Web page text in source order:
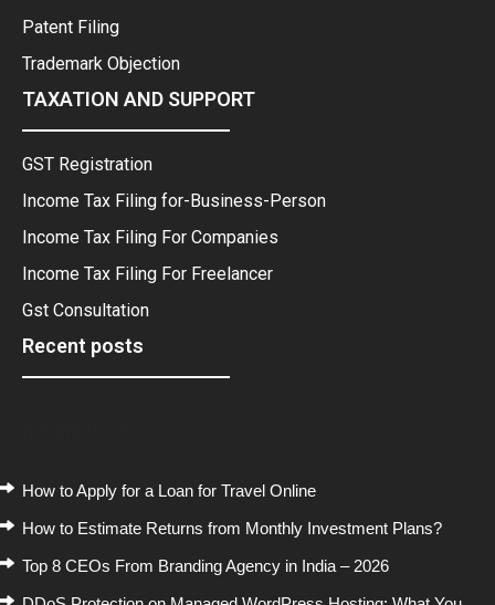
Patent Filing
Trademark Objection
TAXATION AND SUPPORT
GST Registration
Income Tax Filing for-Business-Person
Income Tax Filing For Companies
Income Tax Filing For Freelancer
Gst Consultation
Recent posts
How to Apply for a Loan for Travel Online
How to Estimate Returns from Monthly Investment Plans?
Top 8 CEOs From Branding Agency in India – 2026